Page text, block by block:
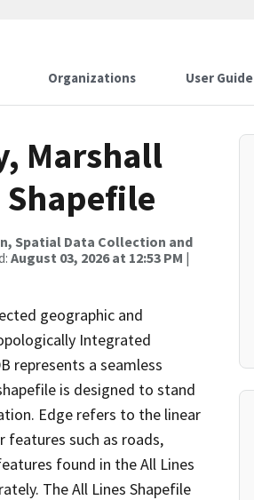
Organizations User Guide
Marshall
Spatial Data Collection and
August 03, 2026 at 12:53 PM |
geographic and
Integrated
represents a seamless
is designed to stand
Edge refers to the linear
features such as roads,
found in the All Lines
The All Lines Shapefile